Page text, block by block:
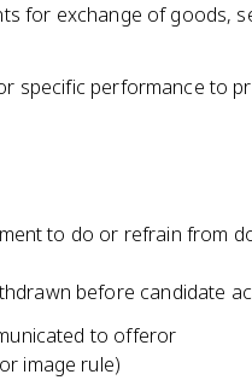
for exchange of goods,
specific performance to
to do or refrain from
before candidate
to offeror
image rule)